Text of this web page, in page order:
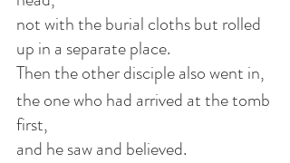
not with the burial cloths but rolled
up in a separate place.
Then the other disciple also went in,
the one who had arrived at the tomb
first,
and he saw and believed.